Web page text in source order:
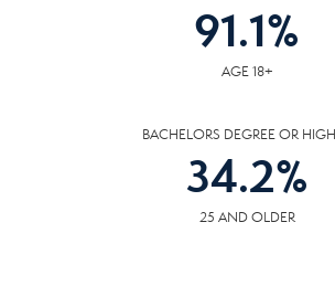
91.1%
AGE 18+
BACHELORS DEGREE OR
34.2%
25 AND OLDER